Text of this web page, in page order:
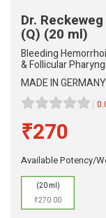
Dr.
(Q) (20 ml)
Bleeding
& Follicular
MADE IN GERMANY
₹270
Available Potency/
(20 ml)
₹270.00